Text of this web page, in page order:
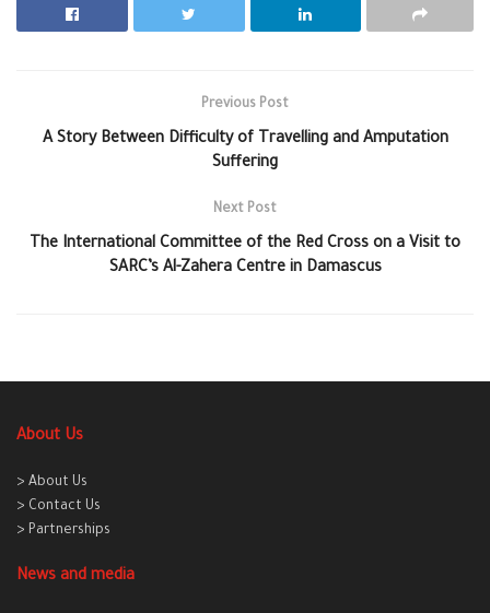
Previous Post
A Story Between Difficulty of Travelling and Amputation
Suffering
Next Post
The International Committee of the Red Cross on a Visit to
SARC’s Al-Zahera Centre in Damascus
About Us
> About Us
> Contact Us
> Partnerships
News and media